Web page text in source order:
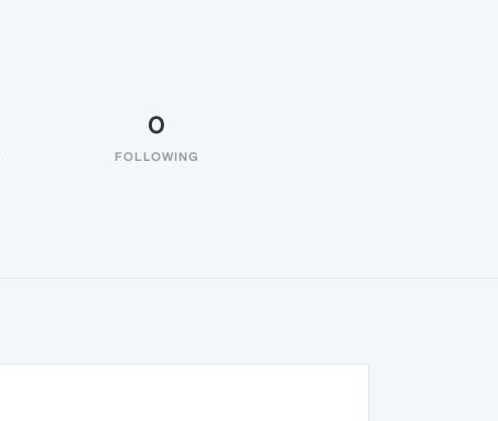
0
FOLLOWING